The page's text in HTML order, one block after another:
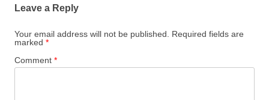
Leave a Reply
Your email address will not be published. Required fields are
marked *
Comment *